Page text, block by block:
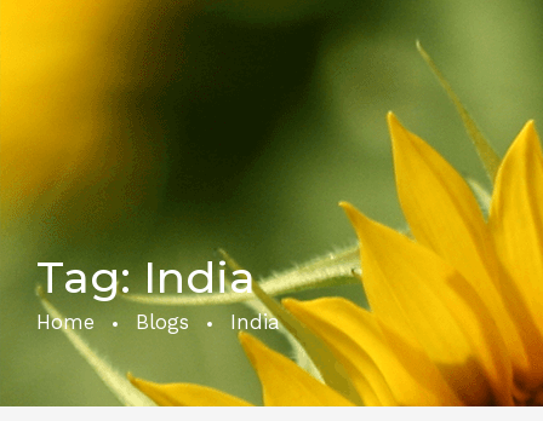
Tag:India
Home Blogs India